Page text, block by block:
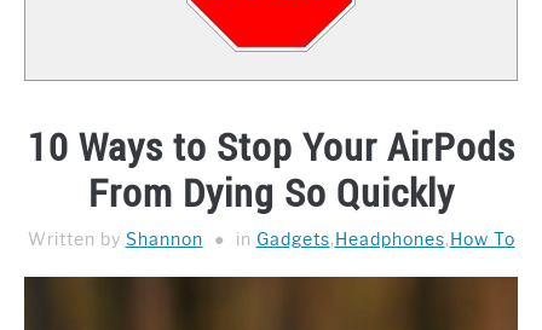
10 Ways to Stop Your AirPods
From Dying So Quickly
Written by Shannon in Gadgets, Headphones, How To